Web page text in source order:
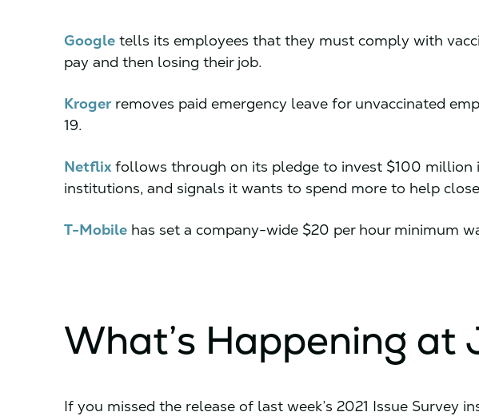
Google tells its employees that they must comply with
pay and then losing their job.
Kroger removes paid emergency leave for unvaccinated
19.
Netflix follows through on its pledge to invest $100 million
institutions, and signals it wants to spend more to help
T-Mobile has set a company-wide $20 per hour minimum
What’s Happening at
If you missed the release of last week’s 2021 Issue Survey